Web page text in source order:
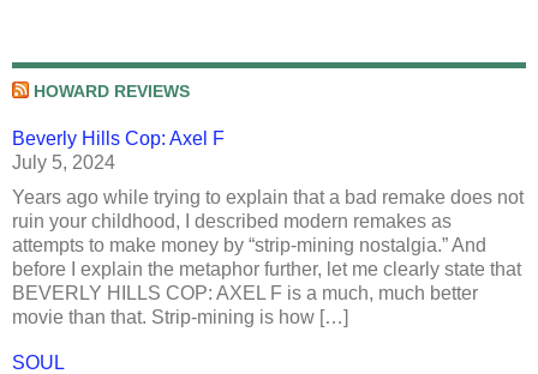
HOWARD REVIEWS
Beverly Hills Cop: Axel F
July 5, 2024
Years ago while trying to explain that a bad remake does not
ruin your childhood, I described modern remakes as
attempts to make money by “strip-mining nostalgia.” And
before I explain the metaphor further, let me clearly state that
BEVERLY HILLS COP: AXEL F is a much, much better
movie than that. Strip-mining is how […]
SOUL